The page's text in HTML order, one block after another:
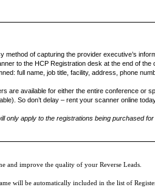
method of capturing the provider executive’s
to the HCP Registration desk at the end of
full name, job title, facility, address, phone
are available for either the entire conference or
So don’t delay – rent your scanner online
only apply to the registrations being purchased
and improve the quality of your Reverse Leads.
will be automatically included in the list of